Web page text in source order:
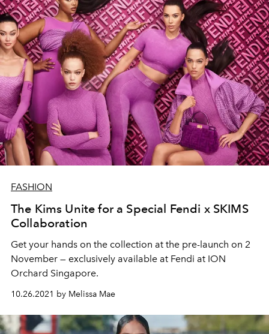
FASHION
The Kims Unite for a Special Fendi x SKIMS
Collaboration
Get your hands on the collection at the pre-launch on 2
November — exclusively available at Fendi at ION
Orchard Singapore.
10.26.2021 by Melissa Mae